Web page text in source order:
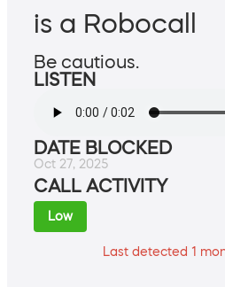
is a Robocall
Be cautious.
LISTEN
DATE BLOCKED
Oct 27, 2025
CALL ACTIVITY
Low
Last detected 1